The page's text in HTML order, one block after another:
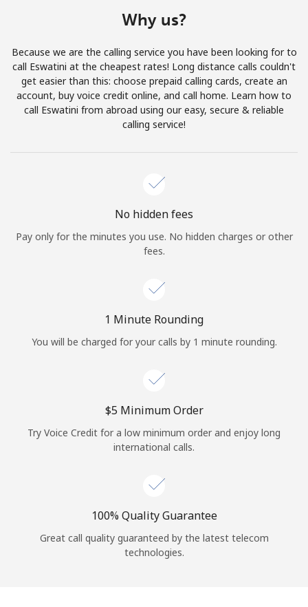
Join
Hello!
Continue with
Why us?
Because we are the calling service you have been looking for to
call Eswatini at the cheapest rates! Long distance calls couldn't
get easier than this: choose prepaid calling cards, create an
account, buy voice credit online, and call home. Learn how to
call Eswatini from abroad using our easy, secure & reliable
calling service!
No hidden fees
Pay only for the minutes you use. No hidden charges or other
fees.
1 Minute Rounding
You will be charged for your calls by 1 minute rounding.
⁦$5⁩ Minimum Order
Try Voice Credit for a low minimum order and enjoy long
international calls.
100% Quality Guarantee
Great call quality guaranteed by the latest telecom
technologies.